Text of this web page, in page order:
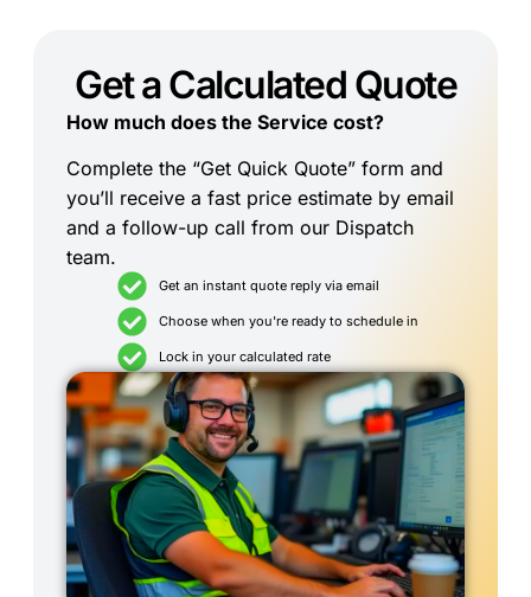
Get a Calculated Quote
How much does the Service cost?
Complete the “Get Quick Quote” form and
you’ll receive a fast price estimate by email
and a follow-up call from our Dispatch
team.
Get an instant quote reply via email
Choose when you're ready to schedule in
Lock in your calculated rate